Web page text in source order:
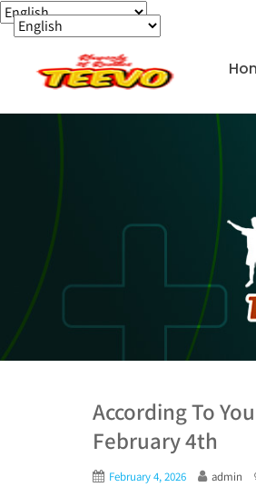
According To
February 4th
February 4, 2026 admin